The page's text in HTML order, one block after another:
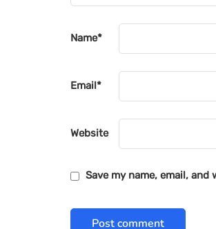
Name*
Email*
Website
Save my name, email,